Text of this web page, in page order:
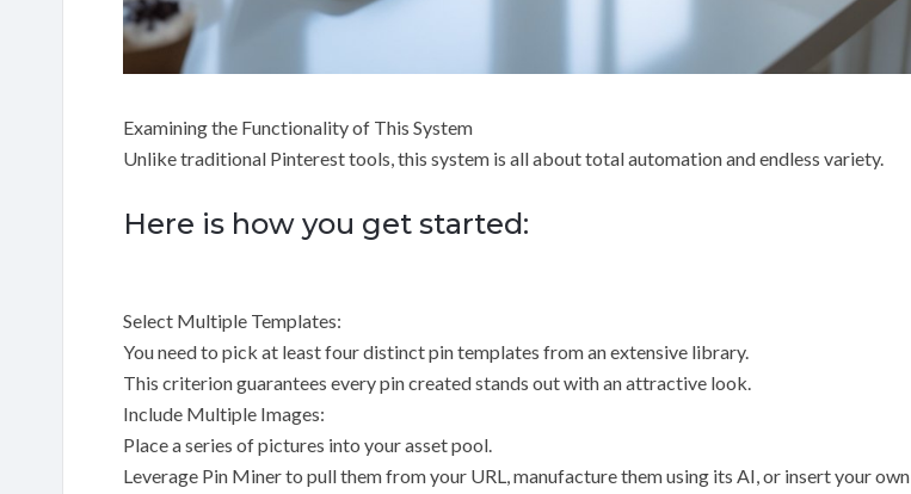
Examining the Functionality of This System
Unlike traditional Pinterest tools, this system is all about total automation and endless variety.
Here is how you get started:
Select Multiple Templates:
You need to pick at least four distinct pin templates from an extensive library.
This criterion guarantees every pin created stands out with an attractive look.
Include Multiple Images:
Place a series of pictures into your asset pool.
Leverage Pin Miner to pull them from your URL, manufacture them using its AI, or insert your own